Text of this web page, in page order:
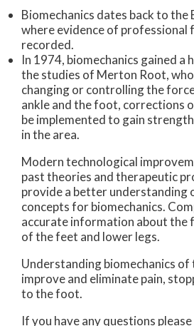
Biomechanics dates back to the
where evidence of professional
recorded.
In 1974, biomechanics gained a
the studies of Merton Root,
changing or controlling the
ankle and the foot, corrections
be implemented to gain
in the area.
Modern technological
past theories and therapeutic
provide a better understanding
concepts for biomechanics.
accurate information about the
of the feet and lower legs.
Understanding biomechanics of
improve and eliminate pain,
to the foot.
If you have any questions